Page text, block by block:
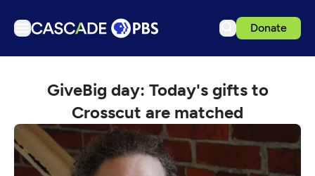
Donate
Articles
Podcasts
Events
Get Passport
GiveBig day: Today's gifts to
Crosscut are matched